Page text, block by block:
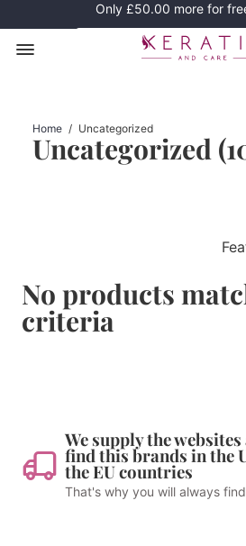
Only £50.00 more for
Home / Uncategorized
Uncategorized (
No products
criteria
We supply the
find this brands in the
the EU countries
That's why you will always